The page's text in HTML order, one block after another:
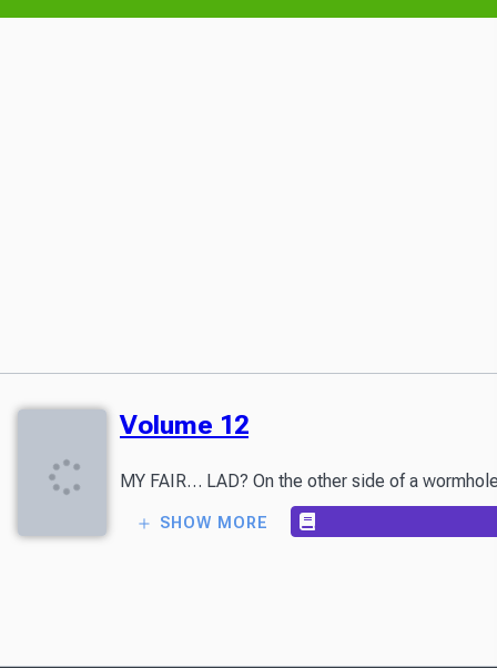
Volume 12
MY FAIR… LAD? On the other side of a
SHOW MORE